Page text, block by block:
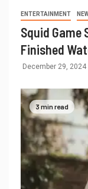
ENTERTAINMENT
Squid Game
Finished
December 29, 2024
3 min read